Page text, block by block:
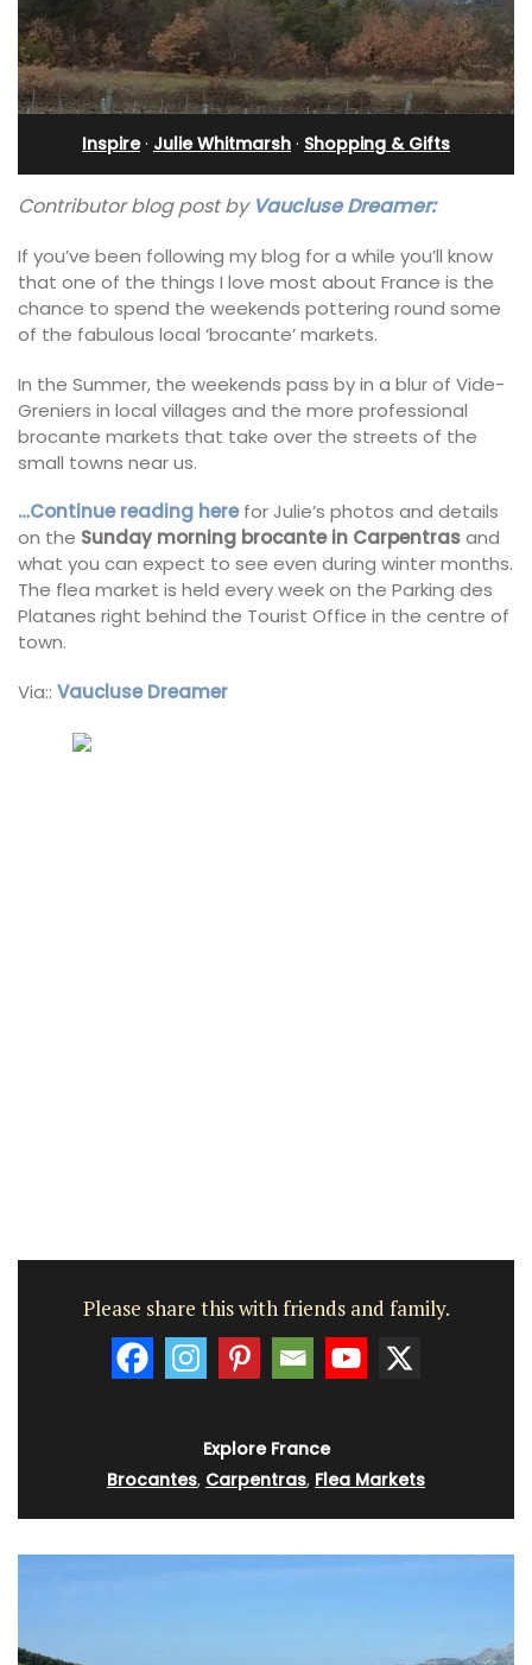
Inspire· Julie Whitmarsh · Shopping & Gifts
Contributor blog post by Vaucluse Dreamer:
If you’ve been following my blog for a while you’ll know
that one of the things I love most about France is the
chance to spend the weekends pottering round some
of the fabulous local ‘brocante’ markets.
In the Summer, the weekends pass by in a blur of Vide-
Greniers in local villages and the more professional
brocante markets that take over the streets of the
small towns near us.
…Continue reading herefor Julie’s photos and details
on the Sunday morning brocante in Carpentrasand
what you can expect to see even during winter months.
The flea market is held every week on the Parking des
Platanes right behind the Tourist Office in the centre of
town.
Via:: Vaucluse Dreamer
Please share this with friends and family.
Explore France
Brocantes, Carpentras, Flea Markets